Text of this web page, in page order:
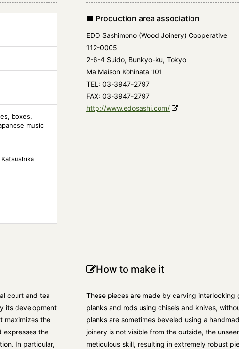
boxes,
music
■ Production area association
EDO Sashimono (Wood Joinery) Cooperative
112-0005
2-6-4 Suido, Bunkyo-ku, Tokyo
Ma Maison Kohinata 101
TEL: 03-3947-2797
FAX: 03-3947-2797
http://www.edosashi.com/
court and tea
its development
maximizes the
expresses the
In particular,
How to make it
These pieces are made by carving interlocking
planks and rods using chisels and knives,
planks are sometimes beveled using a
joinery is not visible from the outside, the
meticulous skill, resulting in extremely robust